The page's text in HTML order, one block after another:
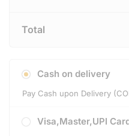
Total
Cash on delivery
Pay Cash upon Delivery
Visa,Master,UPI